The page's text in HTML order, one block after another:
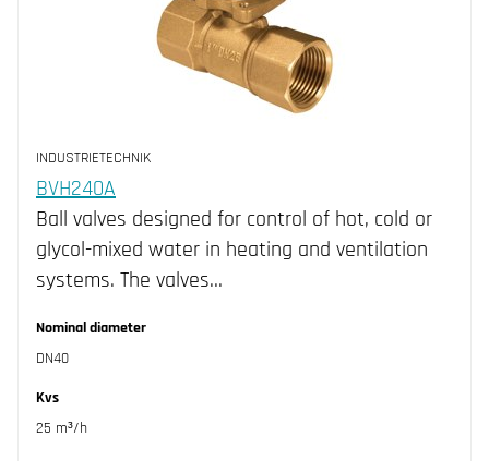
INDUSTRIETECHNIK
BVH240A
Ball valves designed for control of hot, cold or
glycol-mixed water in heating and ventilation
systems. The valves…
Nominal diameter
DN40
Kvs
25 m³/h